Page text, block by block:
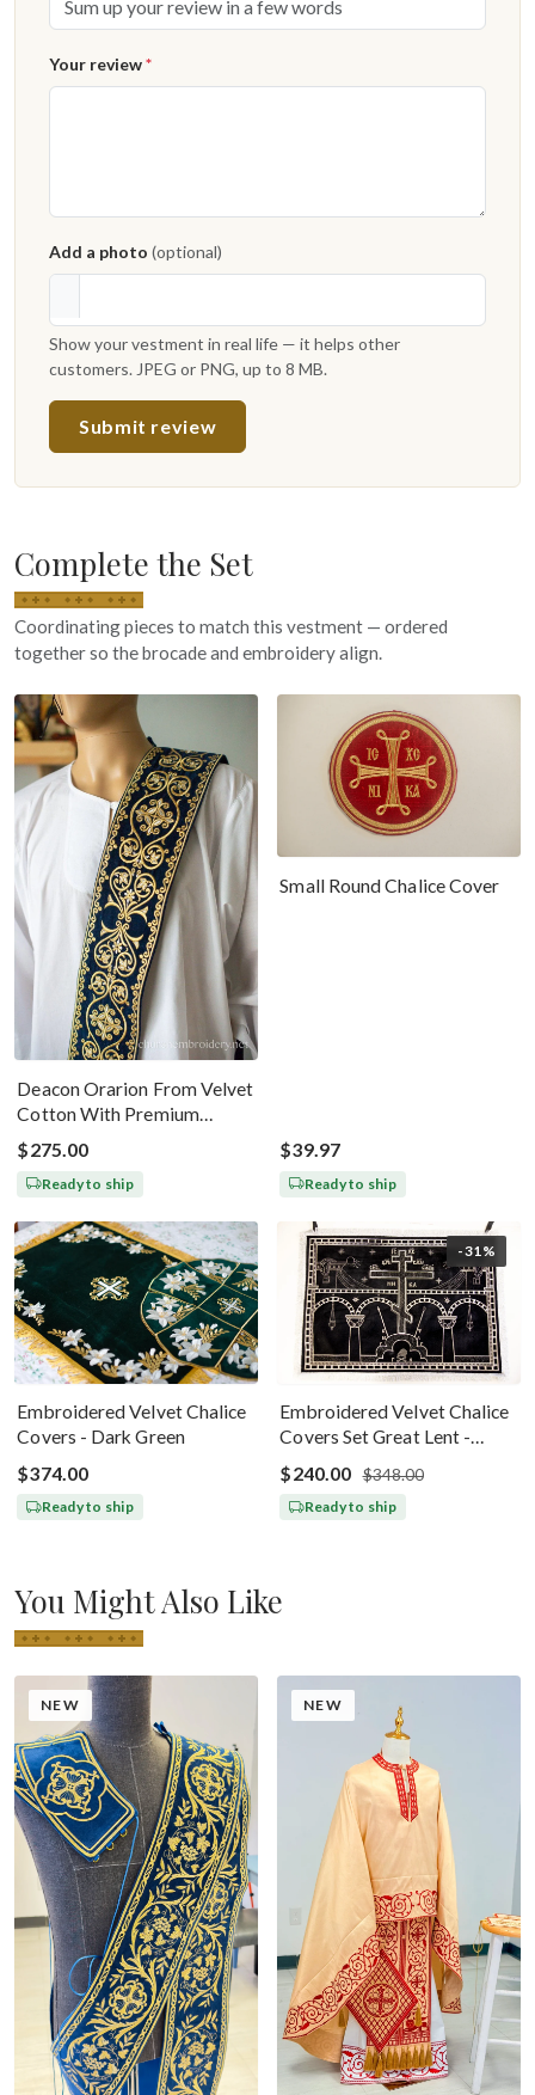
Your review*
Add a photo (optional)
Show your vestment in real life — it helps other
customers. JPEG or PNG, up to 8 MB.
Submit review
Complete the Set
Coordinating pieces to match this vestment — ordered
together so the brocade and embroidery align.
Deacon Orarion From Velvet
Cotton With Premium
Metallic Threads Dark Blue
Gold
$275.00
Ready to ship
Small Round Chalice Cover
$39.97
Ready to ship
Embroidered Velvet Chalice
Covers - Dark Green
$374.00
Ready to ship
-31%
Embroidered Velvet Chalice
Covers Set Great Lent -
Black Silver
$240.00 $348.00
Ready to ship
You Might Also Like
NEW NEW